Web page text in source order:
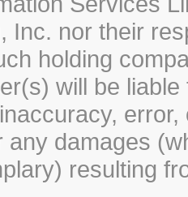
Inc. nor their
holding
will be
any damages
resulting